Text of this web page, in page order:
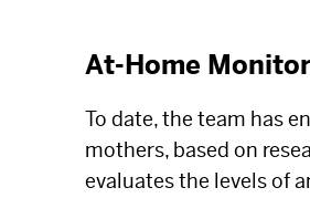
At-Home
To date, the team has
mothers, based on
evaluates the levels of